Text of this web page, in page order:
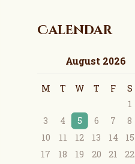
Calendar
August 2026
M T W T F S
1
3
4 5 6 7 8
10
11 12 13 14 15
17
18 19 20 21 22